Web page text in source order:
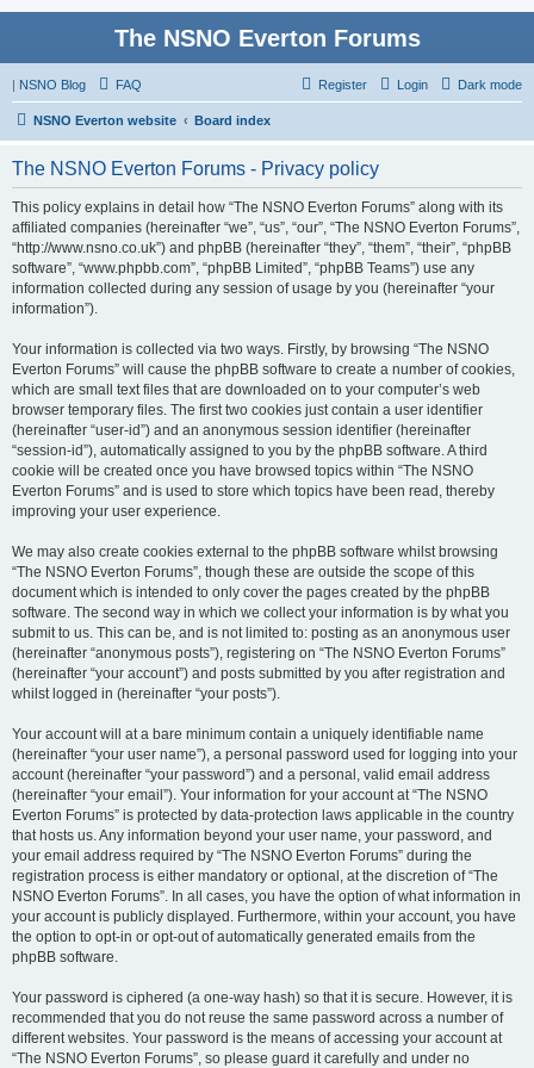
The NSNO Everton Forums
| NSNO Blog Dark mode
FAQ Login
Register
NSNO Everton website Board index
The NSNO Everton Forums - Privacy policy
This policy explains in detail how “The NSNO Everton Forums” along with its
affiliated companies (hereinafter “we”, “us”, “our”, “The NSNO Everton Forums”,
“http://www.nsno.co.uk”) and phpBB (hereinafter “they”, “them”, “their”, “phpBB
software”, “www.phpbb.com”, “phpBB Limited”, “phpBB Teams”) use any
information collected during any session of usage by you (hereinafter “your
information”).
Your information is collected via two ways. Firstly, by browsing “The NSNO
Everton Forums” will cause the phpBB software to create a number of cookies,
which are small text files that are downloaded on to your computer’s web
browser temporary files. The first two cookies just contain a user identifier
(hereinafter “user-id”) and an anonymous session identifier (hereinafter
“session-id”), automatically assigned to you by the phpBB software. A third
cookie will be created once you have browsed topics within “The NSNO
Everton Forums” and is used to store which topics have been read, thereby
improving your user experience.
We may also create cookies external to the phpBB software whilst browsing
“The NSNO Everton Forums”, though these are outside the scope of this
document which is intended to only cover the pages created by the phpBB
software. The second way in which we collect your information is by what you
submit to us. This can be, and is not limited to: posting as an anonymous user
(hereinafter “anonymous posts”), registering on “The NSNO Everton Forums”
(hereinafter “your account”) and posts submitted by you after registration and
whilst logged in (hereinafter “your posts”).
Your account will at a bare minimum contain a uniquely identifiable name
(hereinafter “your user name”), a personal password used for logging into your
account (hereinafter “your password”) and a personal, valid email address
(hereinafter “your email”). Your information for your account at “The NSNO
Everton Forums” is protected by data-protection laws applicable in the country
that hosts us. Any information beyond your user name, your password, and
your email address required by “The NSNO Everton Forums” during the
registration process is either mandatory or optional, at the discretion of “The
NSNO Everton Forums”. In all cases, you have the option of what information in
your account is publicly displayed. Furthermore, within your account, you have
the option to opt-in or opt-out of automatically generated emails from the
phpBB software.
Your password is ciphered (a one-way hash) so that it is secure. However, it is
recommended that you do not reuse the same password across a number of
different websites. Your password is the means of accessing your account at
“The NSNO Everton Forums”, so please guard it carefully and under no